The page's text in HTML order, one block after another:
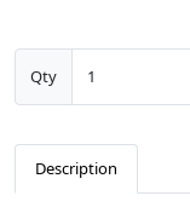
Qty
Description